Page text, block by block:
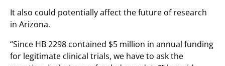
It also could potentially affect the future of research
in Arizona.
“Since HB 2298 contained $5 million in annual funding
for legitimate clinical trials, we have to ask the